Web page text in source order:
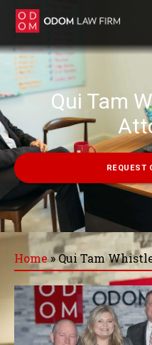
Qui Tam
REQUEST
Home»Qui Tam